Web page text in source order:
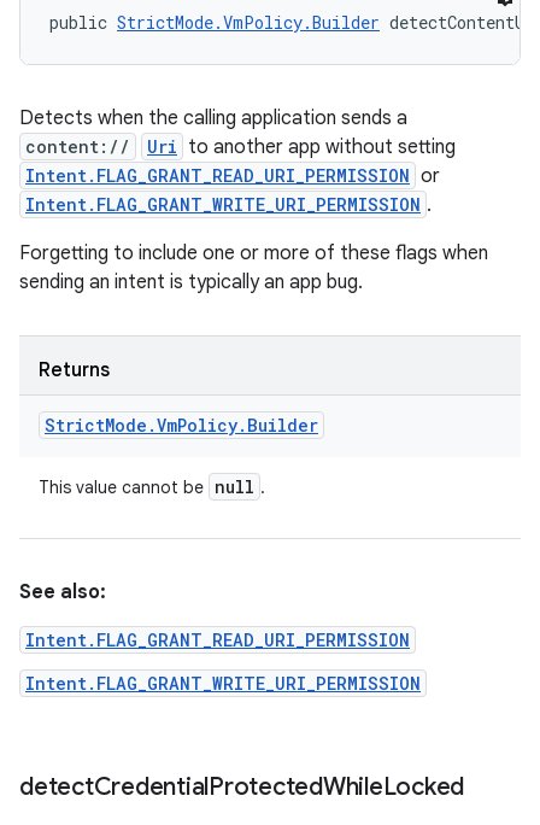
public StrictMode.VmPolicy.Builder
Detects when the calling application sends a
content:// Uri to another app without setting
Intent.FLAG_GRANT_READ_URI_PERMISSION or
Intent.FLAG_GRANT_WRITE_URI_PERMISSION .
Forgetting to include one or more of these flags when
sending an intent is typically an app bug.
Returns
StrictMode .VmPolicy. Builder
This value cannot be null .
See also:
Intent.FLAG_GRANT_READ_URI_PERMISSION
Intent.FLAG_GRANT_WRITE_URI_PERMISSION
detectCredentialProtectedWhileLocked